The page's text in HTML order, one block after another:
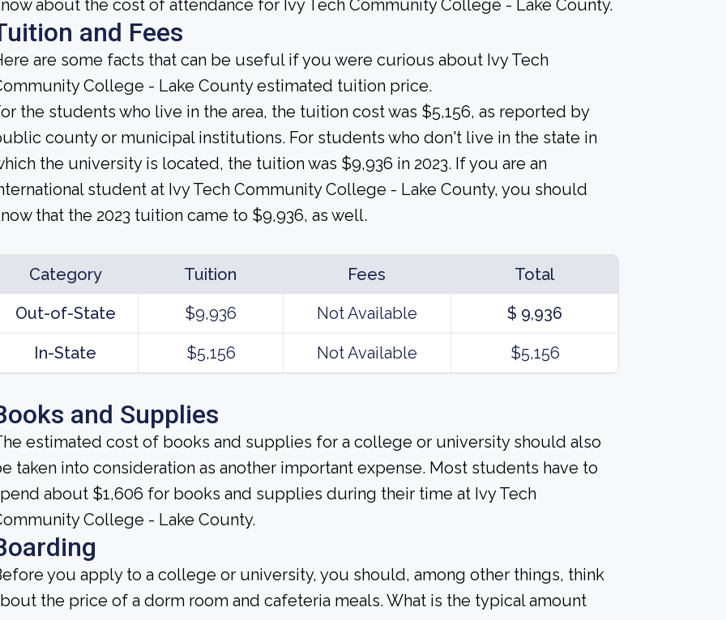
about the cost of attendance for Ivy Tech Community College - Lake County.
and Fees
are some facts that can be useful if you were curious about Ivy Tech
College - Lake County estimated tuition price.
the students who live in the area, the tuition cost was $5,156, as reported by
county or municipal institutions. For students who don't live in the state in
the university is located, the tuition was $9,936 in 2023. If you are an
student at Ivy Tech Community College - Lake County, you should
that the 2023 tuition came to $9,936, as well.
Category Tuition Fees
Total
Out-of-State
$9,936 Not Available $ 9,936
In-State $5,156 Not Available $5,156
and Supplies
estimated cost of books and supplies for a college or university should also
taken into consideration as another important expense. Most students have to
about $1,606 for books and supplies during their time at Ivy Tech
College - Lake County.
you apply to a college or university, you should, among other things, think
the price of a dorm room and cafeteria meals. What is the typical amount